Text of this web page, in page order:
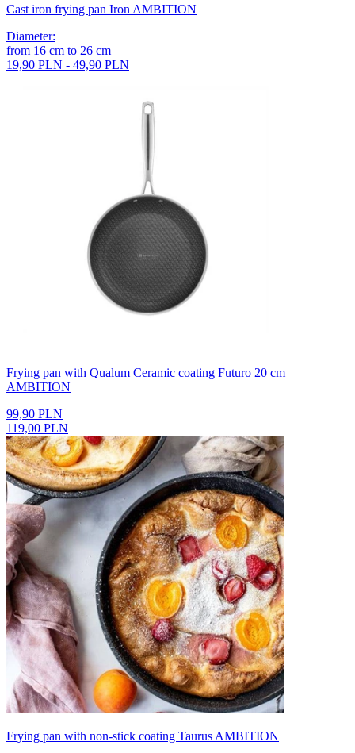
Cast iron frying pan Iron AMBITION
Diameter:
from 16 cm to 26 cm
19,90 PLN - 49,90 PLN
Frying pan with Qualum Ceramic coating Futuro 20 cm
AMBITION
99,90 PLN
119,00 PLN
Frying pan with non-stick coating Taurus AMBITION